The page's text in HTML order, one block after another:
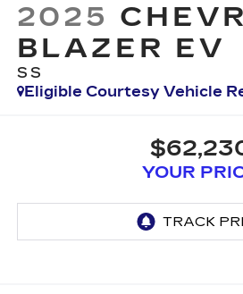
2025
BLAZER EV
SS
Eligible Courtesy Vehicle
YOUR